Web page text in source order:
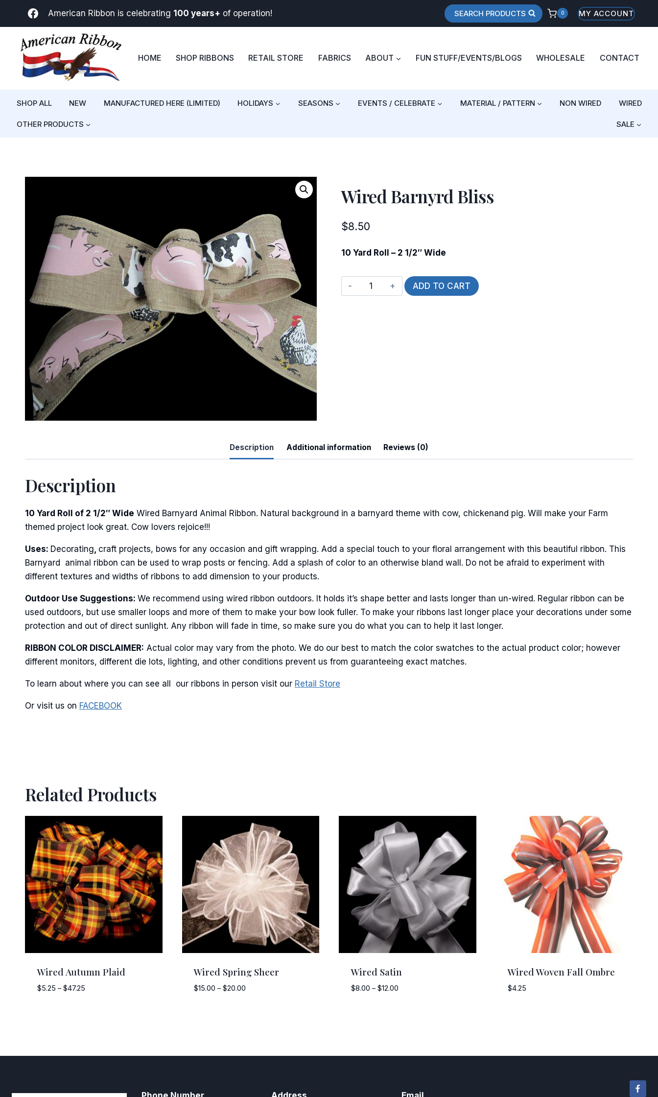
American Ribbon is celebrating 100 years+ of operation! SEARCH PRODUCTS 0 MY ACCOUNT
HOME SHOP RIBBONS RETAIL STORE FABRICS ABOUT FUN STUFF/EVENTS/BLOGS WHOLESALE CONTACT
SHOP ALL NEW MANUFACTURED HERE (LIMITED) HOLIDAYS SEASONS EVENTS / CELEBRATE MATERIAL / PATTERN NON WIRED WIRED
OTHER PRODUCTS SALE
Wired Barnyrd Bliss
$8.50
10 Yard Roll – 2 1/2″ Wide
Wired
Barnyrd
ADD TO CART
Description Additional information Reviews (0)
Description
10 Yard Roll of 2 1/2″ Wide Wired Barnyard Animal Ribbon. Natural background in a barnyard theme with cow, chickenand pig. Will make your Farm
themed project look great. Cow lovers rejoice!!!
Uses: Decorating, craft projects, bows for any occasion and gift wrapping. Add a special touch to your floral arrangement with this beautiful ribbon. This
Barnyard animal ribbon can be used to wrap posts or fencing. Add a splash of color to an otherwise bland wall. Do not be afraid to experiment with
different textures and widths of ribbons to add dimension to your products.
Outdoor Use Suggestions: We recommend using wired ribbon outdoors. It holds it’s shape better and lasts longer than un-wired. Regular ribbon can be
used outdoors, but use smaller loops and more of them to make your bow look fuller. To make your ribbons last longer place your decorations under some
protection and out of direct sunlight. Any ribbon will fade in time, so make sure you do what you can to help it last longer.
RIBBON COLOR DISCLAIMER: Actual color may vary from the photo. We do our best to match the color swatches to the actual product color; however
different monitors, different die lots, lighting, and other conditions prevent us from guaranteeing exact matches.
To learn about where you can see all our ribbons in person visit our Retail Store
Or visit us on FACEBOOK
Related Products
Wired Autumn Plaid
$5.25 – $47.25Price
Wired Spring Sheer
$15.00 – $20.00
Wired Satin
$8.00 – $12.00Price
Wired Woven Fall Ombre
$4.25